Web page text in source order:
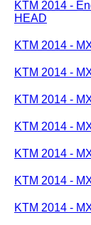
KTM 2014 -
HEAD
KTM 2014 -
KTM 2014 -
KTM 2014 -
KTM 2014 -
KTM 2014 -
KTM 2014 -
KTM 2014 -